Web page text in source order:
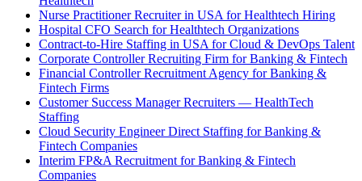
Nurse Practitioner Recruiter in USA for Healthtech Hiring
Hospital CFO Search for Healthtech Organizations
Contract-to-Hire Staffing in USA for Cloud & DevOps Talent
Corporate Controller Recruiting Firm for Banking & Fintech
Financial Controller Recruitment Agency for Banking &
Fintech Firms
Customer Success Manager Recruiters — HealthTech
Staffing
Cloud Security Engineer Direct Staffing for Banking &
Fintech Companies
Interim FP&A Recruitment for Banking & Fintech
Companies